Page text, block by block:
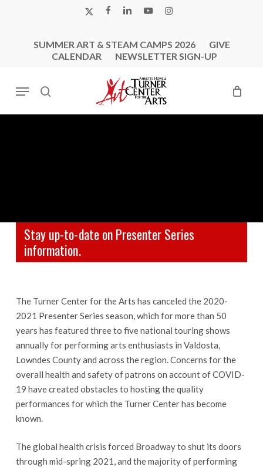
X-
FACEBOOK
LINKEDINYOUTUBEINSTAGRAM
SUMMER ART & STEAM CAMPS 2026
GIVE
CALENDAR
NEWSLETTER SIGN-UP
search
Menu
Stay up-to-date on Presenter Series
information.
The Turner Center for the Arts has canceled the 2020-
2021 Presenter Series season, which for more than 50
years has featured three to five national touring shows
annually for performing arts enthusiasts in Valdosta,
Lowndes County and across the region. Concerns for the
overall health and safety of patrons on account of COVID-
19 have created obstacles to hosting the quality
performances for which the Turner Center has become
known.
The global health crisis forced Broadway to shut its doors
through mid-spring 2021, and the majority of performing